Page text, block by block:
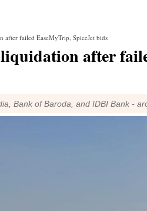
after failed EaseMyTrip, SpiceJet bids
after
Bank of Baroda, and IDBI Bank -